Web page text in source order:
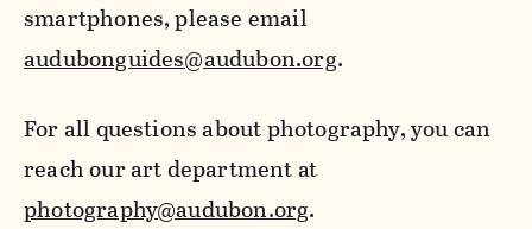
smartphones, please email
audubonguides@audubon.org.
For all questions about photography, you can
reach our art department at
photography@audubon.org.